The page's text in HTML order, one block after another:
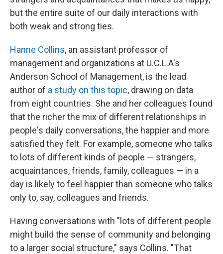
but the entire suite of our daily interactions with
both weak and strong ties.
Hanne Collins, an assistant professor of
management and organizations at U.C.L.A's
Anderson School of Management, is the lead
author of a study on this topic, drawing on data
from eight countries. She and her colleagues found
that the richer the mix of different relationships in
people's daily conversations, the happier and more
satisfied they felt. For example, someone who talks
to lots of different kinds of people — strangers,
acquaintances, friends, family, colleagues — in a
day is likely to feel happier than someone who talks
only to, say, colleagues and friends.
Having conversations with "lots of different people
might build the sense of community and belonging
to a larger social structure," says Collins. "That